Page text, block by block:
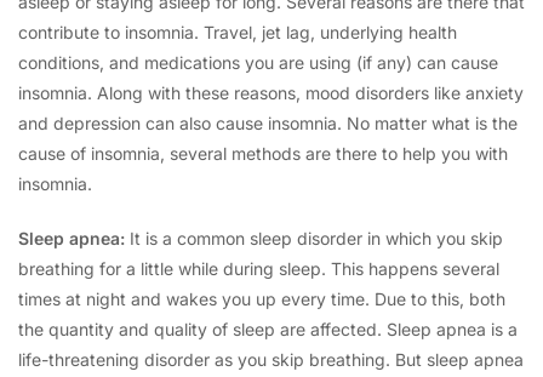
contribute to insomnia. Travel, jet lag, underlying health
conditions, and medications you are using (if any) can cause
insomnia. Along with these reasons, mood disorders like anxiety
and depression can also cause insomnia. No matter what is the
cause of insomnia, several methods are there to help you with
insomnia.
Sleep apnea: It is a common sleep disorder in which you skip
breathing for a little while during sleep. This happens several
times at night and wakes you up every time. Due to this, both
the quantity and quality of sleep are affected. Sleep apnea is a
life-threatening disorder as you skip breathing. But sleep apnea